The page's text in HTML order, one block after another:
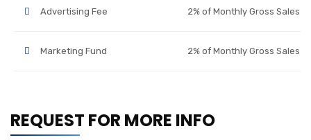
Advertising Fee 2% of Monthly Gross Sales
Marketing Fund 2% of Monthly Gross Sales
REQUEST FOR MORE INFO